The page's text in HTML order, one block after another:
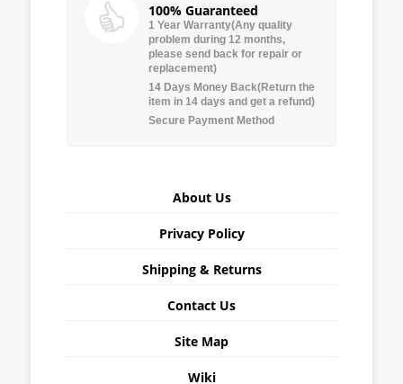
100% Guaranteed
1 Year Warranty(Any quality
problem during 12 months,
please send back for repair or
replacement)
14 Days Money Back(Return the
item in 14 days and get a refund)
Secure Payment Method
About Us
Privacy Policy
Shipping & Returns
Contact Us
Site Map
Wiki